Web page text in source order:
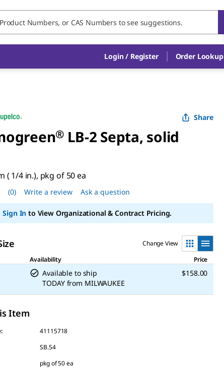
Login / Register Order Lookup
Share
®LB-2 Septa, solid
( 1/4 in.), pkg of 50 ea
(0) Write a review Ask a question
Sign In to View Organizational & Contract Pricing.
Change View
Availability Price
Available to ship
TODAY from MILWAUKEE
$158.00
Item
41115718
SB.54
pkg of 50 ea